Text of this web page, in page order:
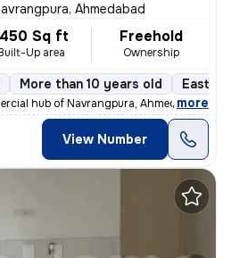
Ahmedabad
Sq ft
Up area
Freehold
Ownership
More than 10 years old East
hub of Navrangpura, Ahmedabad, this
, more
View Number